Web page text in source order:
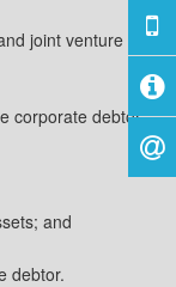
joint venture
corporate debtor;
and
debtor.